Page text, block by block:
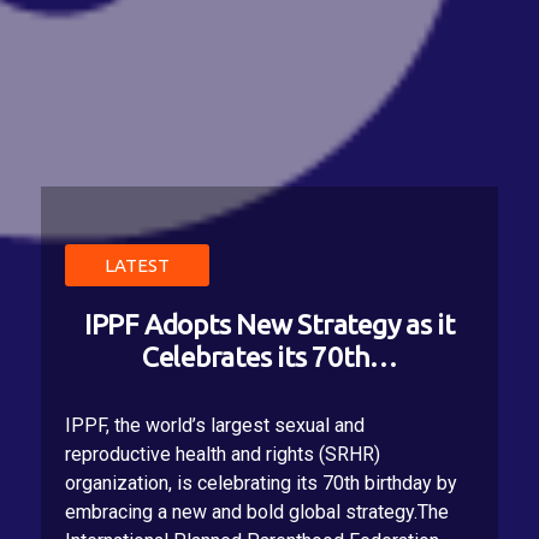
LATEST
IPPF's Declaration of Values
launched at GA 2…
On November 20, 2025, at IPPF’s General
Assembly in Bali, our Federation unanimously
adopted its first ever IPPF Charter of Values,
delivering on our collective commitment to re-
LATEST
IPPF Adopts New Strategy as it
Celebrates its 70th…
IPPF, the world’s largest sexual and
reproductive health and rights (SRHR)
organization, is celebrating its 70th birthday by
embracing a new and bold global strategy.The
LATEST
IPPF endorses pleasure-inclusive
sexual health via…
Ahead of World Sexual Health Day on 4
September 2022, the theme of which is Let's
talk pleasure, the world's largest sexual and
reproductive healthcare organization,